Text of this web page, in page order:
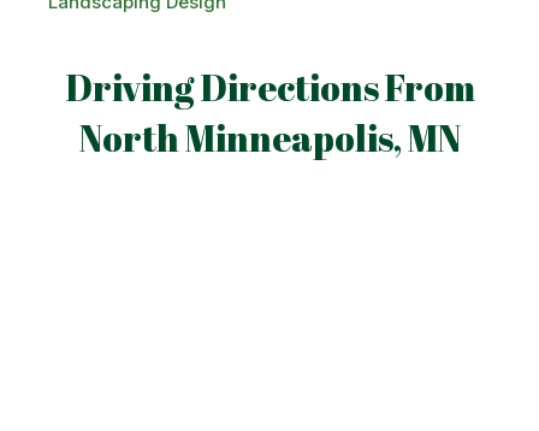
Driving Directions From
North Minneapolis, MN